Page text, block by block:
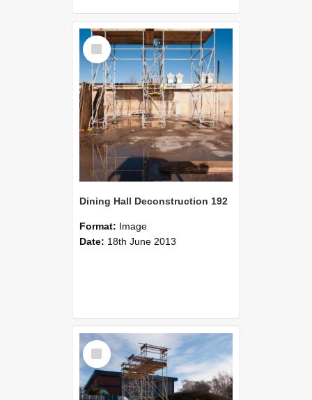
Select
Item
Dining Hall Deconstruction 192
Format: Image
Date: 18th June 2013
Select
Item